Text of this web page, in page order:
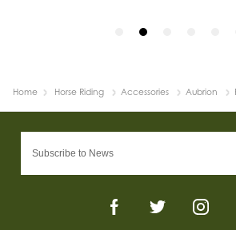
Home Horse Riding Accessories Aubrion